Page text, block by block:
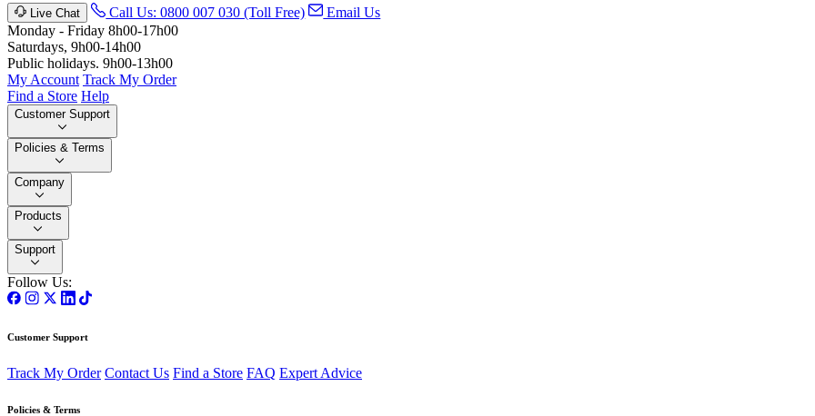
Live Chat Call Us: 0800 007 030 (Toll Free)
Email Us
Monday - Friday 8h00-17h00
Saturdays, 9h00-14h00
Public holidays. 9h00-13h00
My Account Track My Order
Find a Store Help
Customer Support
Policies & Terms
Company
Products
Support
Follow Us:
Customer Support
Track My Order Contact Us Find a Store FAQ Expert Advice
Policies & Terms